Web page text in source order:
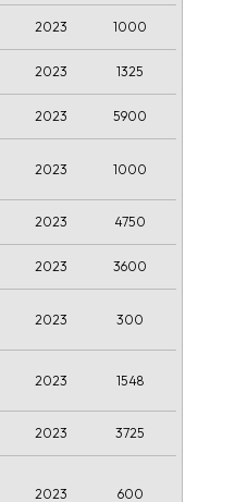
2023 1000
2023 1325
2023 5900
2023 1000
2023 4750
2023 3600
2023 300
2023 1548
2023 3725
2023 600